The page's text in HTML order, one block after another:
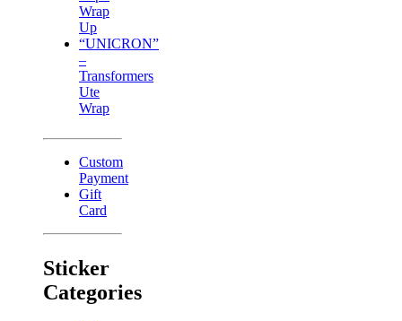
Wrap
Up
“UNICRON”
–
Transformers
Ute
Wrap
Custom
Payment
Gift
Card
Sticker
Categories